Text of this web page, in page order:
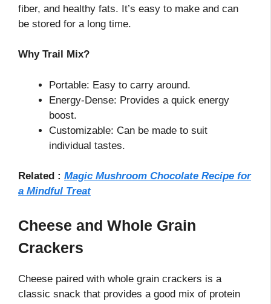
fiber, and healthy fats. It’s easy to make and can
be stored for a long time.
Why Trail Mix?
Portable: Easy to carry around.
Energy-Dense: Provides a quick energy
boost.
Customizable: Can be made to suit
individual tastes.
Related : Magic Mushroom Chocolate Recipe for
a Mindful Treat
Cheese and Whole Grain
Crackers
Cheese paired with whole grain crackers is a
classic snack that provides a good mix of protein